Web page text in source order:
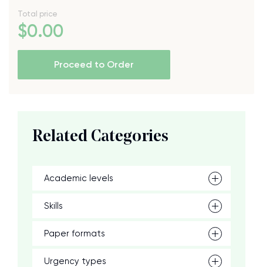
Total price
$0.00
Proceed to Order
Related Categories
Academic levels
Skills
Paper formats
Urgency types